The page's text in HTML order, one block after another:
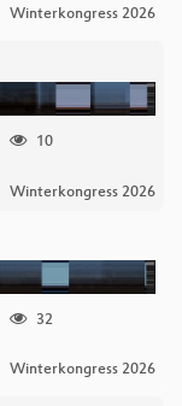
Winterkongress 2026
10
Winterkongress 2026
32
Winterkongress 2026